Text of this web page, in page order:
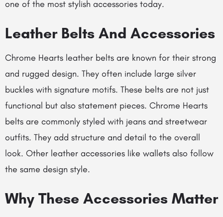
one of the most stylish accessories today.
Leather Belts And Accessories
Chrome Hearts leather belts are known for their strong
and rugged design. They often include large silver
buckles with signature motifs. These belts are not just
functional but also statement pieces. Chrome Hearts
belts are commonly styled with jeans and streetwear
outfits. They add structure and detail to the overall
look. Other leather accessories like wallets also follow
the same design style.
Why These Accessories Matter